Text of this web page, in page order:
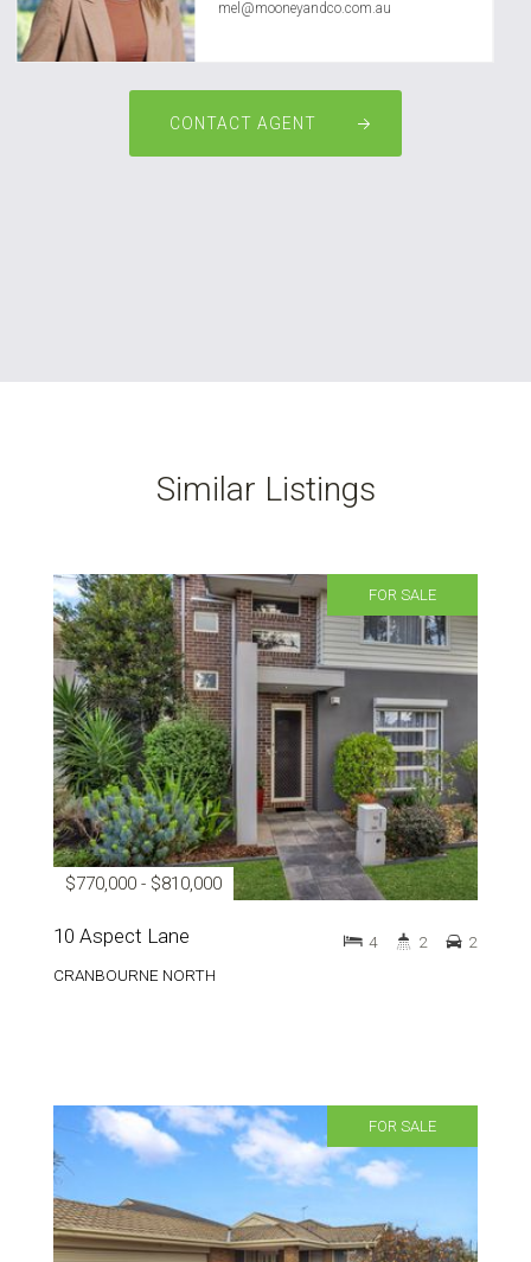
mel@mooneyandco.com.au
CONTACT AGENT
Similar Listings
FOR SALE
$770,000 - $810,000
10 Aspect Lane
CRANBOURNE NORTH
4 2 2
FOR SALE